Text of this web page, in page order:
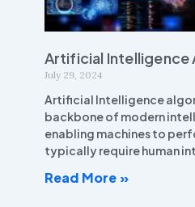
Artificial Intelligence
July 29, 2024
Artificial Intelligence
backbone of modern
enabling machines to
typically require human
Read More »